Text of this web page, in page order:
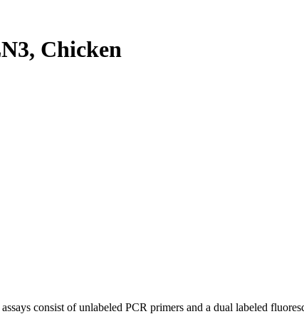
Chicken
consist of unlabeled PCR primers and a dual labeled